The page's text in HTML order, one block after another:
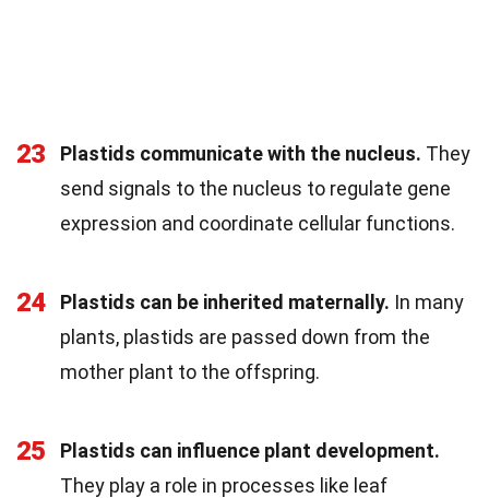
23 Plastids communicate with the nucleus. They
send signals to the nucleus to regulate gene
expression and coordinate cellular functions.
24 Plastids can be inherited maternally. In many
plants, plastids are passed down from the
mother plant to the offspring.
25
Plastids can influence plant development.
They play a role in processes like leaf